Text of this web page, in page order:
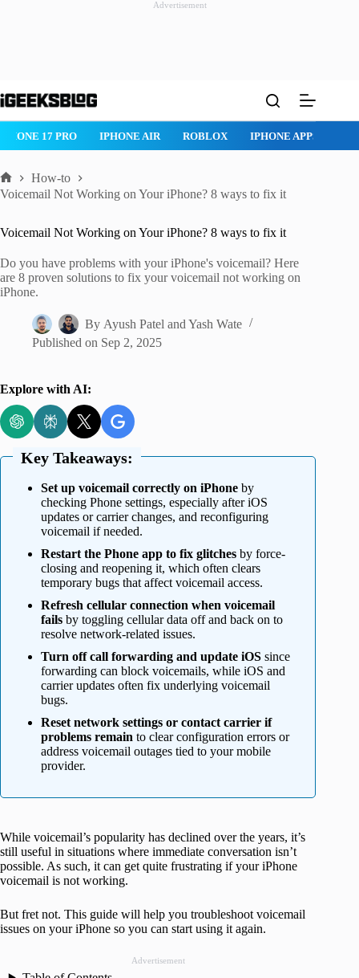
Advertisement
to
ROBLOX IPHONE APPS IPAD APPS MAC APPS
Home
How-to
Voicemail Not Working on Your iPhone? 8 ways to fix it
Voicemail Not Working on Your iPhone? 8 ways to fix it
Do you have problems with your iPhone's voicemail? Here
are 8 proven solutions to fix your voicemail not working on
iPhone.
By Ayush Patel andYash Wate
Published on Sep 2, 2025
Explore with AI:
Key Takeaways:
Set up voicemail correctly on iPhone by
checking Phone settings, especially after iOS
updates or carrier changes, and reconfiguring
voicemail if needed.
Restart the Phone app to fix glitches by force-
closing and reopening it, which often clears
temporary bugs that affect voicemail access.
Refresh cellular connection when voicemail
fails by toggling cellular data off and back on to
resolve network-related issues.
Turn off call forwarding and update iOS since
forwarding can block voicemails, while iOS and
carrier updates often fix underlying voicemail
bugs.
Reset network settings or contact carrier if
problems remain to clear configuration errors or
address voicemail outages tied to your mobile
provider.
While voicemail’s popularity has declined over the years, it’s
still useful in situations where immediate conversation isn’t
possible. As such, it can get quite frustrating if your iPhone
voicemail is not working.
But fret not. This guide will help you troubleshoot voicemail
issues on your iPhone so you can start using it again.
Advertisement